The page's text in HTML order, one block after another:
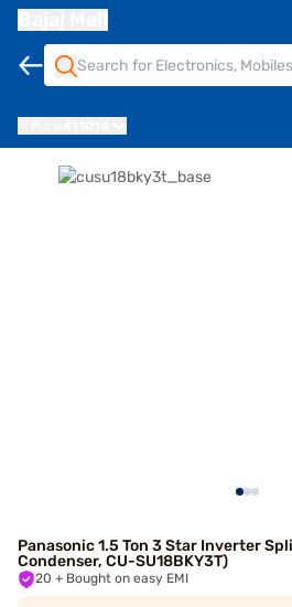
Panasonic 1.5 Ton 3 Star Inverter
Condenser, CU-SU18BKY3T)
20 + Bought on easy EMI